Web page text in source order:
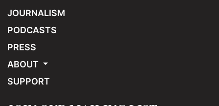
JOURNALISM
PODCASTS
PRESS
ABOUT
SUPPORT